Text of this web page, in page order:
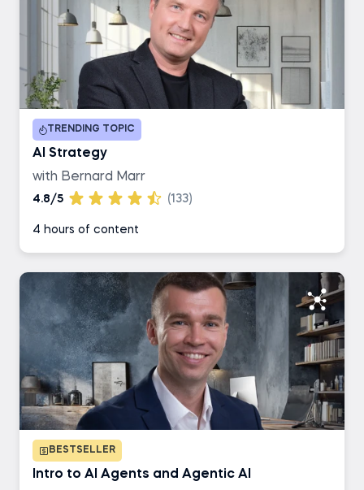
Career Track
Data Scientist
Data Analyst
Business Analyst
AI Engineer
Data Engineer
TRENDING TOPIC
AI Strategy
with Bernard Marr
4.8/5 (133)
4 hours of content
BESTSELLER
Intro to AI Agents and Agentic AI